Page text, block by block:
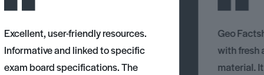
Excellent, user-friendly resources.
Informative and linked to specific
exam board specifications. The
Geo
with fresh
material.